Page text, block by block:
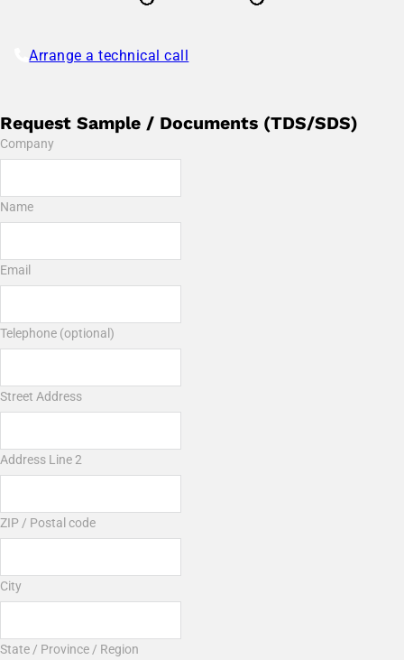
Arrange a technical call
Request Sample / Documents (TDS/SDS)
Company
Name
Email
Telephone (optional)
Street Address
Address Line 2
ZIP / Postal code
City
State / Province / Region